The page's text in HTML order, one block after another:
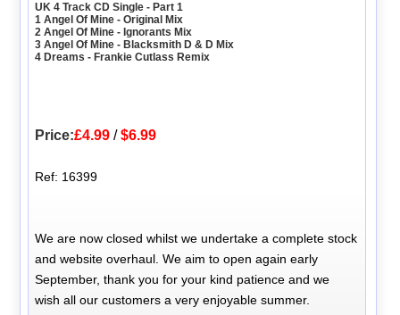
UK 4 Track CD Single - Part 1
1 Angel Of Mine - Original Mix
2 Angel Of Mine - Ignorants Mix
3 Angel Of Mine - Blacksmith D & D Mix
4 Dreams - Frankie Cutlass Remix
Price:£4.99 /$6.99
Ref: 16399
We are now closed whilst we undertake a complete stock
and website overhaul. We aim to open again early
September, thank you for your kind patience and we
wish all our customers a very enjoyable summer.